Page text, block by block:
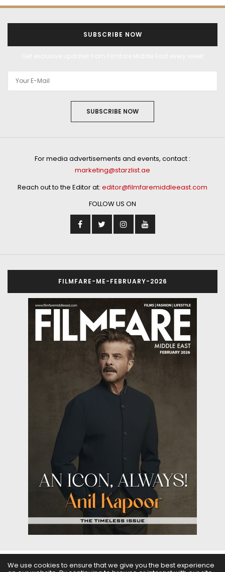
SUBSCRIBE NOW
SUBSCRIBE NOW
For media advertisements and events, contact :
marketing@starzlist.ae
Reach out to the Editor at: editor@filmfaremiddleeast.com
FOLLOW US ON
FILMFARE-ME-FEBRUARY-2026
We use cookies to ensure that we give you the best experience